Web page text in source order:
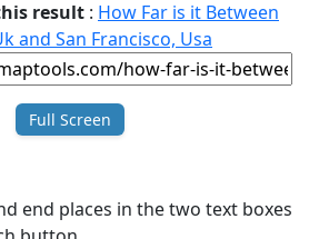
result : How Far is it Between
and San Francisco, Usa
Full Screen
end places in the two text boxes